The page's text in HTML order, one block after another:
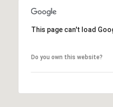
This page can't load
Do you own this website?